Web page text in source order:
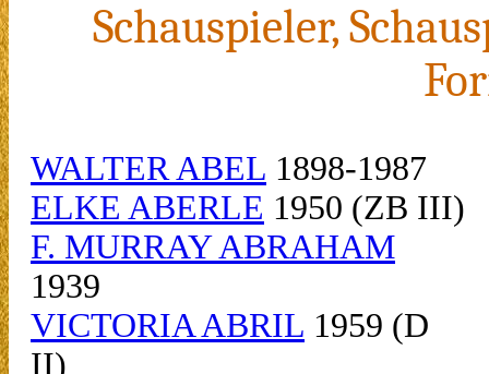
Schauspieler,
WALTER ABEL 1898-1987
ELKE ABERLE 1950 (ZB III)
F. MURRAY ABRAHAM
1939
VICTORIA ABRIL 1959 (D
II)